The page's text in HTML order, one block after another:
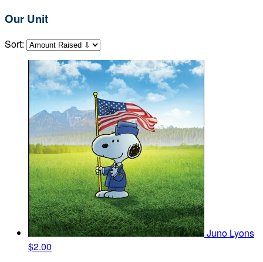
Our Unit
Sort:
Juno Lyons
$2.00